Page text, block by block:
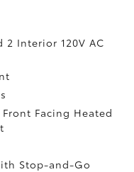
2 Interior 120V AC
Facing Heated
Stop-and-Go